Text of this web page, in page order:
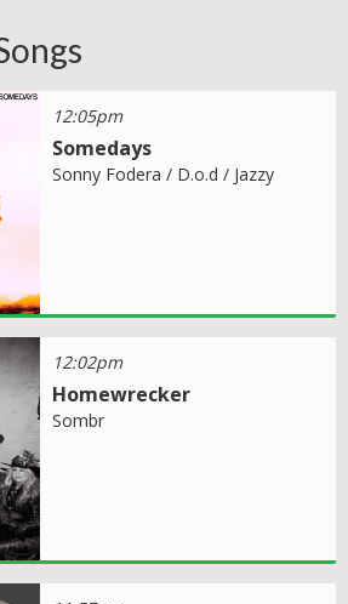
12:05pm
Somedays
Sonny Fodera / D.o.d / Jazzy
12:02pm
Homewrecker
Sombr